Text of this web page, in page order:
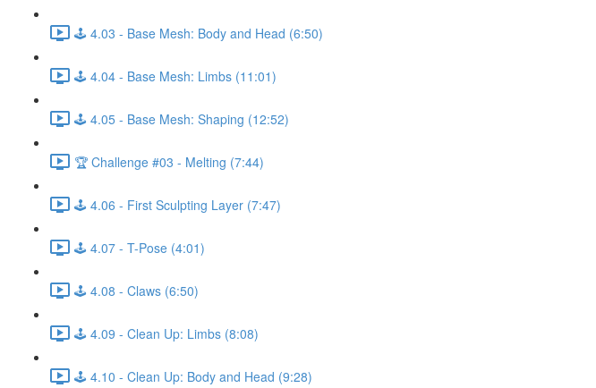
🕹️ 4.03 - Base Mesh: Body and Head (6:50)
🕹️ 4.04 - Base Mesh: Limbs (11:01)
🕹️ 4.05 - Base Mesh: Shaping (12:52)
🏆 Challenge #03 - Melting (7:44)
🕹️ 4.06 - First Sculpting Layer (7:47)
🕹️ 4.07 - T-Pose (4:01)
🕹️ 4.08 - Claws (6:50)
🕹️ 4.09 - Clean Up: Limbs (8:08)
🕹️ 4.10 - Clean Up: Body and Head (9:28)